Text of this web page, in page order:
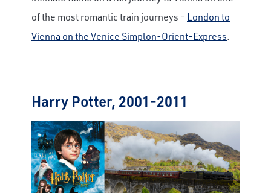
of the most romantic train journeys - London to
Vienna on the Venice Simplon-Orient-Express.
Harry Potter, 2001-2011